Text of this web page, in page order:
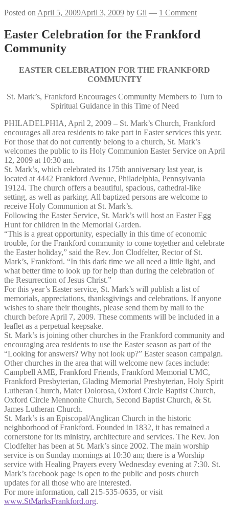
Posted on April 5, 2009April 3, 2009 by Gil — 1 Comment
Easter Celebration for the Frankford
Community
EASTER CELEBRATION FOR THE FRANKFORD
COMMUNITY
St. Mark’s, Frankford Encourages Community Members to Turn to
Spiritual Guidance in this Time of Need
PHILADELPHIA, April 2, 2009 – St. Mark’s Church, Frankford
encourages all area residents to take part in Easter services this year.
For those that do not currently belong to a church, St. Mark’s
welcomes the public to its Holy Communion Easter Service on April
12, 2009 at 10:30 am.
St. Mark’s, which celebrated its 175th anniversary last year, is
located at 4442 Frankford Avenue, Philadelphia, Pennsylvania
19124. The church offers a beautiful, spacious, cathedral-like
setting, as well as parking. All baptized persons are welcome to
receive Holy Communion at St. Mark’s.
Following the Easter Service, St. Mark’s will host an Easter Egg
Hunt for children in the Memorial Garden.
“This is a great opportunity, especially in this time of economic
trouble, for the Frankford community to come together and celebrate
the Easter holiday,” said the Rev. Jon Clodfelter, Rector of St.
Mark’s, Frankford. “In this dark time we all need a little light, and
what better time to look up for help than during the celebration of
the Resurrection of Jesus Christ.”
For this year’s Easter service, St. Mark’s will publish a list of
memorials, appreciations, thanksgivings and celebrations. If anyone
wishes to share their thoughts, please send them by mail to the
church before April 7, 2009. These comments will be included in a
leaflet as a perpetual keepsake.
St. Mark’s is joining other churches in the Frankford community and
encouraging area residents to use the Easter season as part of the
“Looking for answers? Why not look up?” Easter season campaign.
Other churches in the area that will welcome new faces include:
Campbell AME, Frankford Friends, Frankford Memorial UMC,
Frankford Presbyterian, Glading Memorial Presbyterian, Holy Spirit
Lutheran Church, Mater Dolorosa, Oxford Circle Baptist Church,
Oxford Circle Mennonite Church, Second Baptist Church, & St.
James Lutheran Church.
St. Mark’s is an Episcopal/Anglican Church in the historic
neighborhood of Frankford. Founded in 1832, it has remained a
cornerstone for its ministry, architecture and services. The Rev. Jon
Clodfelter has been at St. Mark’s since 2002. The main worship
service is on Sunday mornings at 10:30 am; there is a Worship
service with Healing Prayers every Wednesday evening at 7:30. St.
Mark’s facebook page is open to the public and posts church
updates for all those who are interested.
For more information, call 215-535-0635, or visit
www.StMarksFrankford.org.